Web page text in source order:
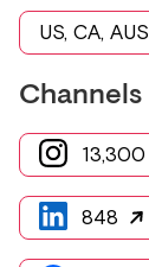
US, CA, AUS
Channels
13,300
848